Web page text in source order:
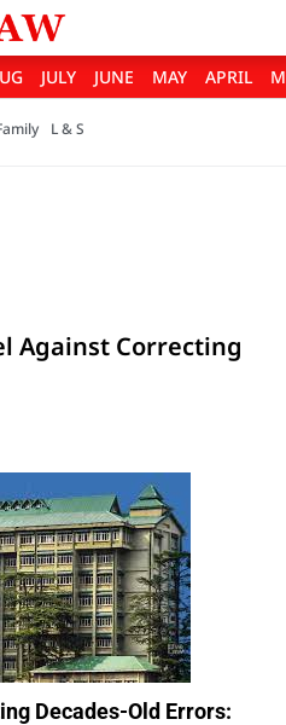
JULY JUNE MAY APRIL
L & S
Against Correcting
Decades-Old Errors: